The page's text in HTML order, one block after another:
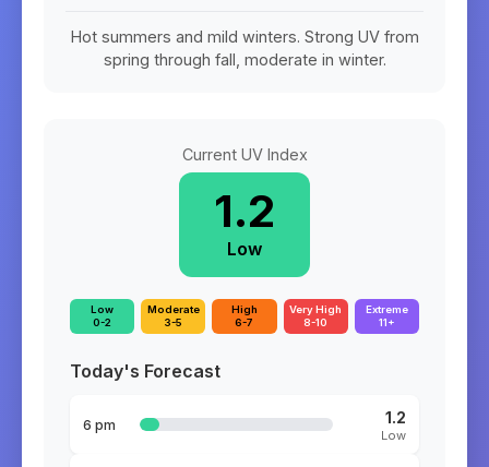
Hot summers and mild winters. Strong UV from
spring through fall, moderate in winter.
Current UV Index
1.2
Low
Low
0-2
Moderate
3-5
High
6-7
Very High
8-10
Extreme
11+
Today's Forecast
6 pm 1.2
Low